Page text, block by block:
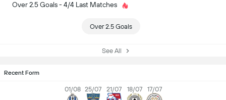
Recent Form
01/08 25/07 21/07 18/07 17/07
Over 2.5 Goals - 4/4 Last Matches
Over 2.5 Goals
See All